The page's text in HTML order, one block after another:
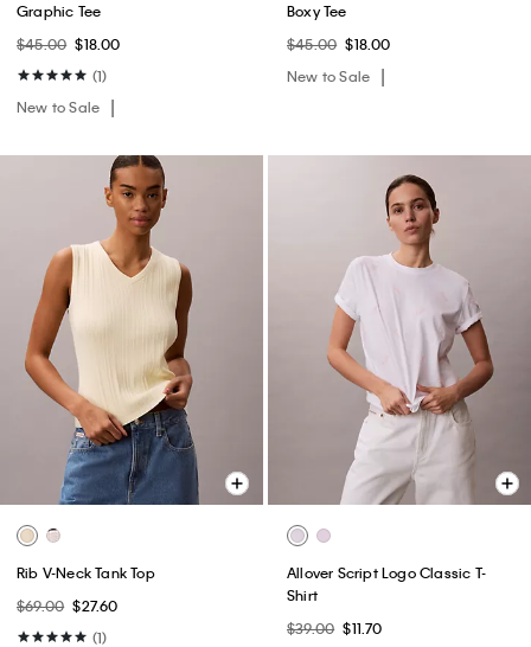
Graphic Tee
$45.00 $18.00
(1)
New to Sale
Boxy Tee
$45.00 $18.00
New to Sale
Rib V-Neck Tank Top
$69.00 $27.60
(1)
Allover Script Logo Classic T-
Shirt
$39.00 $11.70